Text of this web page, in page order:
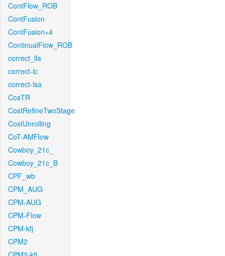
ContFlow_ROB
ContFusion
ContFusion+4
ContinualFlow_ROB
correct_lla
correct-lc
correct-lsa
CosTR
CostRefineTwoStage
CostUnrolling
CoT-AMFlow
Cowboy_21c_
Cowboy_21c_B
CPF_wb
CPM_AUG
CPM-AUG
CPM-Flow
CPM-kfj
CPM2